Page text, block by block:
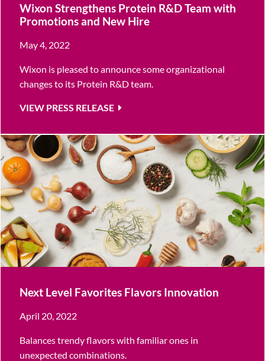
Wixon Strengthens Protein R&D Team with
Promotions and New Hire
May 4, 2022
Wixon is pleased to announce some organizational
changes to its Protein R&D team.
VIEW PRESS RELEASE
Next Level Favorites Flavors Innovation
April 20, 2022
Balances trendy flavors with familiar ones in
unexpected combinations.